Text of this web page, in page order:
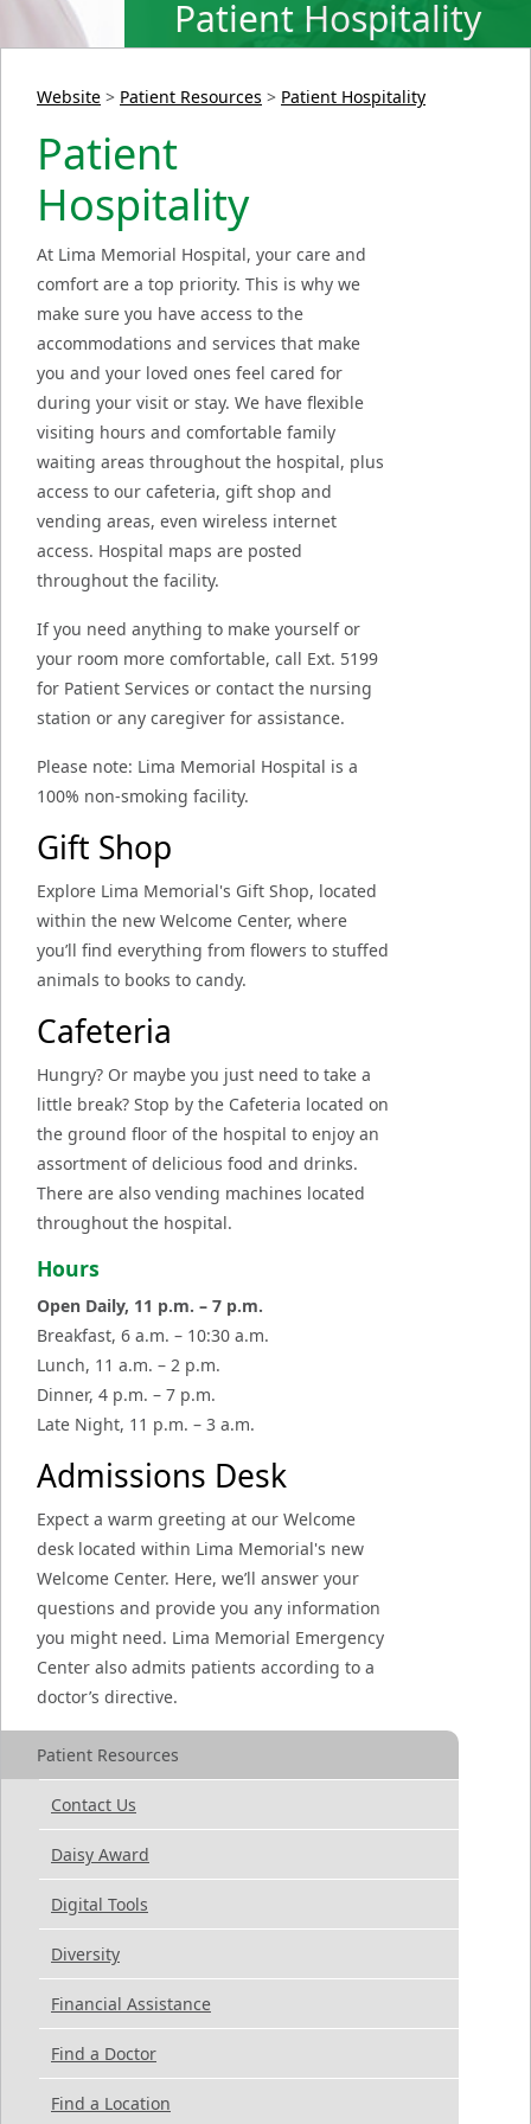
Patient Hospitality
Website > Patient Resources > Patient Hospitality
Patient
Hospitality
At Lima Memorial Hospital, your care and
comfort are a top priority. This is why we
make sure you have access to the
accommodations and services that make
you and your loved ones feel cared for
during your visit or stay. We have flexible
visiting hours and comfortable family
waiting areas throughout the hospital, plus
access to our cafeteria, gift shop and
vending areas, even wireless internet
access. Hospital maps are posted
throughout the facility.
If you need anything to make yourself or
your room more comfortable, call Ext. 5199
for Patient Services or contact the nursing
station or any caregiver for assistance.
Please note: Lima Memorial Hospital is a
100% non-smoking facility.
Gift Shop
Explore Lima Memorial's Gift Shop, located
within the new Welcome Center, where
you’ll find everything from flowers to stuffed
animals to books to candy.
Cafeteria
Hungry? Or maybe you just need to take a
little break? Stop by the Cafeteria located on
the ground floor of the hospital to enjoy an
assortment of delicious food and drinks.
There are also vending machines located
throughout the hospital.
Hours
Open Daily, 11 p.m. – 7 p.m.
Breakfast, 6 a.m. – 10:30 a.m.
Lunch, 11 a.m. – 2 p.m.
Dinner, 4 p.m. – 7 p.m.
Late Night, 11 p.m. – 3 a.m.
Admissions Desk
Expect a warm greeting at our Welcome
desk located within Lima Memorial's new
Welcome Center. Here, we’ll answer your
questions and provide you any information
you might need. Lima Memorial Emergency
Center also admits patients according to a
doctor’s directive.
Patient Resources
Contact Us
Daisy Award
Digital Tools
Diversity
Financial Assistance
Find a Doctor
Find a Location